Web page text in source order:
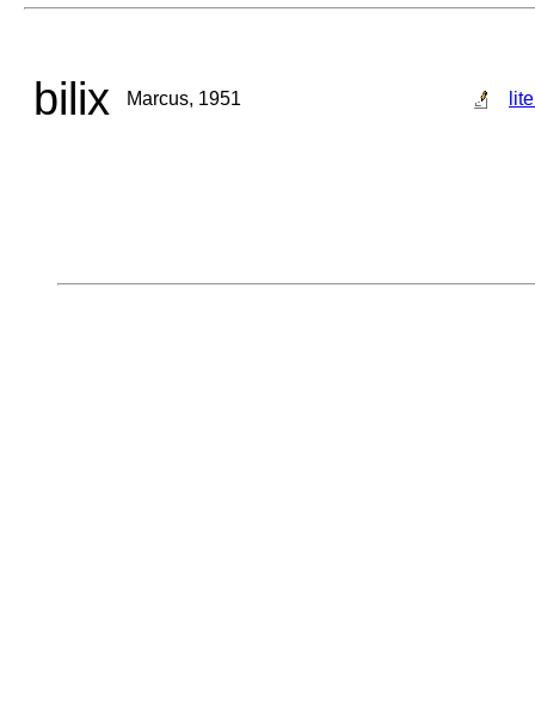
bilix Marcus, 1951